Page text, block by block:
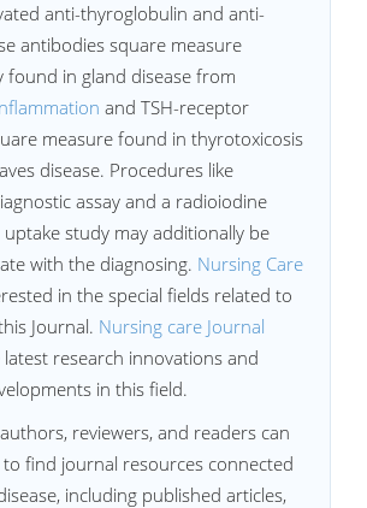
anti-thyroglobulin and anti-
antibodies square measure
found in gland disease from
and TSH-receptor
measure found in thyrotoxicosis
disease. Procedures like
assay and a radioiodine
study may additionally be
with the diagnosing. Nursing Care
in the special fields related to
Journal. Nursing care Journal
latest research innovations and
in this field.
reviewers, and readers can
to find journal resources connected
including published articles,